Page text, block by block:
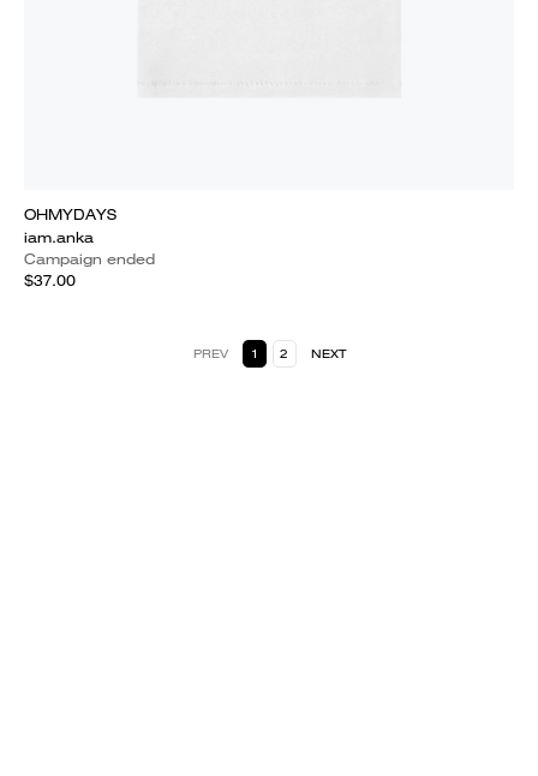
OHMYDAYS
iam.anka
Campaign ended
$37.00
PREV 1 2 NEXT